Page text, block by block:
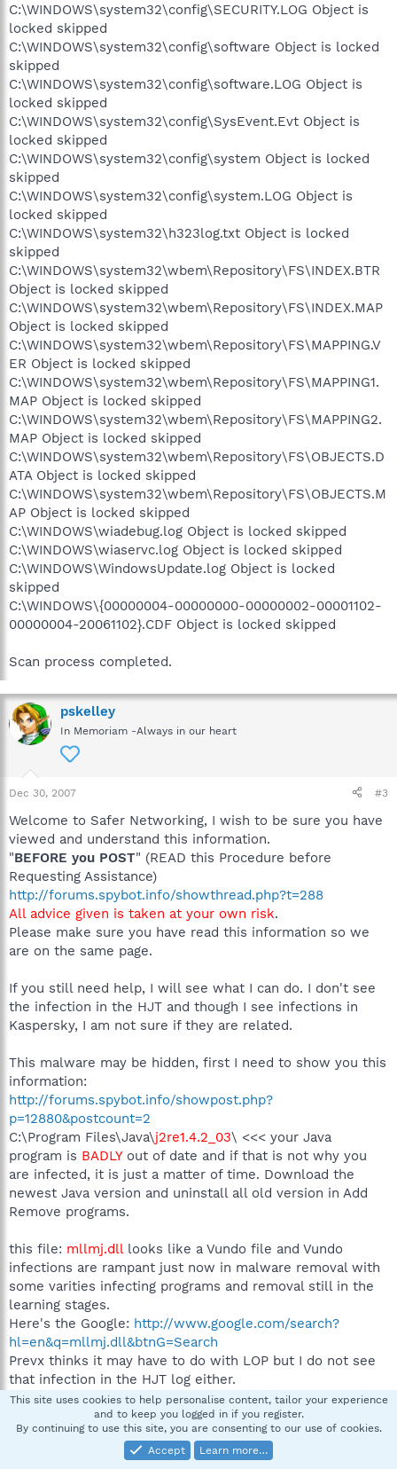
C:\WINDOWS\system32\config\SECURITY.LOG Object is
locked skipped
C:\WINDOWS\system32\config\software Object is locked
skipped
C:\WINDOWS\system32\config\software.LOG Object is
locked skipped
C:\WINDOWS\system32\config\SysEvent.Evt Object is
locked skipped
C:\WINDOWS\system32\config\system Object is locked
skipped
C:\WINDOWS\system32\config\system.LOG Object is
locked skipped
C:\WINDOWS\system32\h323log.txt Object is locked
skipped
C:\WINDOWS\system32\wbem\Repository\FS\INDEX.BTR
Object is locked skipped
C:\WINDOWS\system32\wbem\Repository\FS\INDEX.MAP
Object is locked skipped
C:\WINDOWS\system32\wbem\Repository\FS\MAPPING.V
ER Object is locked skipped
C:\WINDOWS\system32\wbem\Repository\FS\MAPPING1.
MAP Object is locked skipped
C:\WINDOWS\system32\wbem\Repository\FS\MAPPING2.
MAP Object is locked skipped
C:\WINDOWS\system32\wbem\Repository\FS\OBJECTS.D
ATA Object is locked skipped
C:\WINDOWS\system32\wbem\Repository\FS\OBJECTS.M
AP Object is locked skipped
C:\WINDOWS\wiadebug.log Object is locked skipped
C:\WINDOWS\wiaservc.log Object is locked skipped
C:\WINDOWS\WindowsUpdate.log Object is locked
skipped
C:\WINDOWS\{00000004-00000000-00000002-00001102-
00000004-20061102}.CDF Object is locked skipped
Scan process completed.
pskelley
In Memoriam -Always in our heart
Dec 30, 2007 #3
Welcome to Safer Networking, I wish to be sure you have
viewed and understand this information.
"BEFORE you POST" (READ this Procedure before
Requesting Assistance)
http://forums.spybot.info/showthread.php?t=288
All advice given is taken at your own risk.
Please make sure you have read this information so we
are on the same page.
If you still need help, I will see what I can do. I don't see
the infection in the HJT and though I see infections in
Kaspersky, I am not sure if they are related.
This malware may be hidden, first I need to show you this
information:
http://forums.spybot.info/showpost.php?
p=12880&postcount=2
C:\Program Files\Java\j2re1.4.2_03\ <<< your Java
program is BADLYout of date and if that is not why you
are infected, it is just a matter of time. Download the
newest Java version and uninstall all old version in Add
Remove programs.
this file: mllmj.dll looks like a Vundo file and Vundo
infections are rampant just now in malware removal with
some varities infecting programs and removal still in the
learning stages.
Here's the Google: http://www.google.com/search?
hl=en&q=mllmj.dll&btnG=Search
Prevx thinks it may have to do with LOP but I do not see
that infection in the HJT log either.
Let's look atKasperskyfirst, these are infected areas you
can address:
This site uses cookies to help personalise content, tailor your experience
and to keep you logged in if you register.
By continuing to use this site, you are consenting to our use of cookies.
Accept
Learn more…